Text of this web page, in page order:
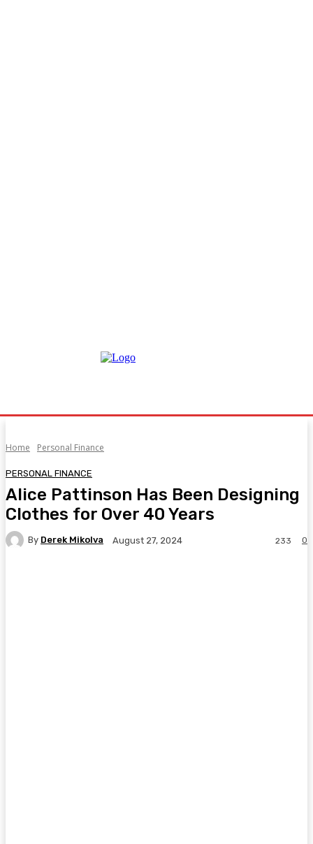
Home Personal Finance
PERSONAL FINANCE
Alice Pattinson Has Been Designing
Clothes for Over 40 Years
By Derek Mikolva August 27, 2024 0
233